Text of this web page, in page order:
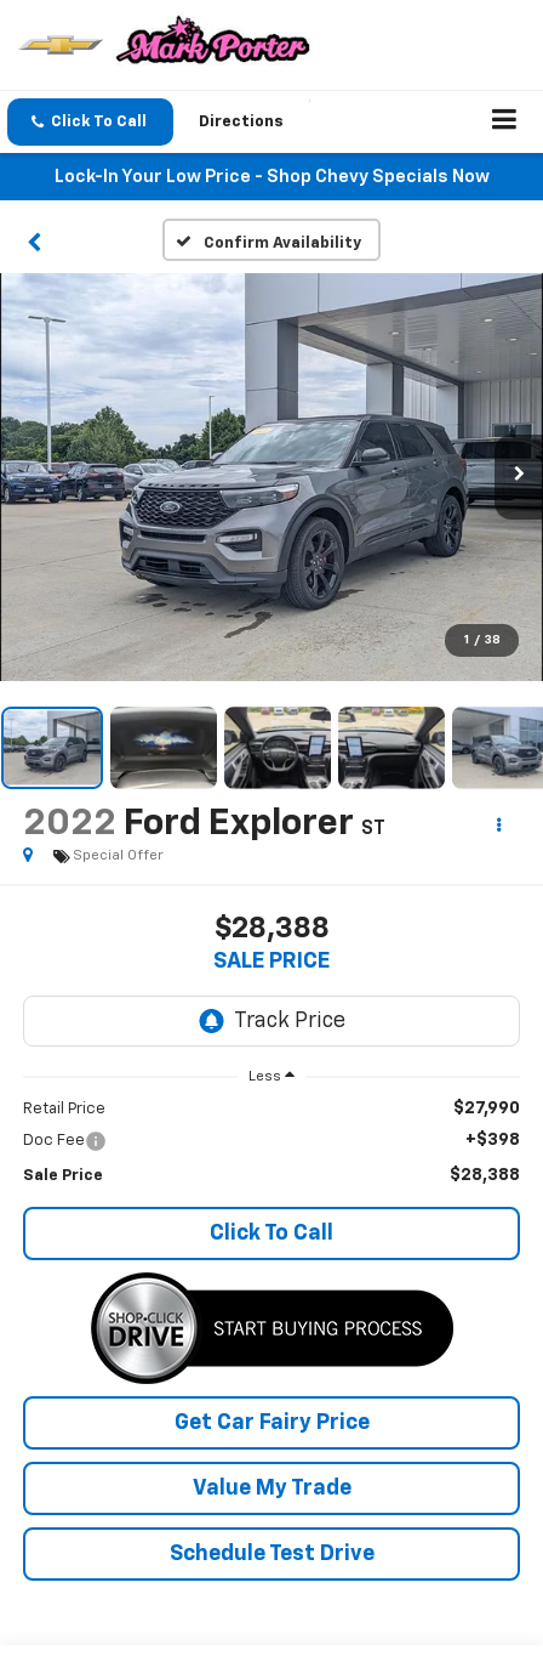
Click To Call Directions
Lock-In Your Low Price - Shop Chevy Specials Now
Confirm Availability
1 / 38
2022 Ford Explorer ST
Special Offer
$28,388
SALE PRICE
Less
Retail Price $27,990
Doc Fee +$398
Sale Price $28,388
Click To Call
Get Car Fairy Price
Value My Trade
Schedule Test Drive